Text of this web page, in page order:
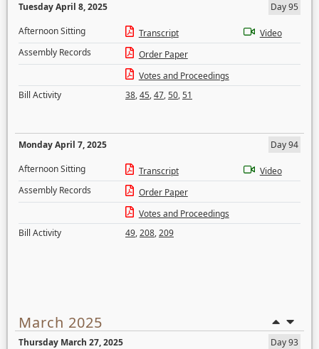
Tuesday April 8, 2025
Day 95
Afternoon Sitting
Transcript
Video
Assembly Records
Order Paper
Votes and Proceedings
Bill Activity
38,45,47,50,51
Monday April 7, 2025
Day 94
Afternoon Sitting
Transcript
Video
Assembly Records
Order Paper
Votes and Proceedings
Bill Activity
49,208,209
March 2025
Thursday March 27, 2025
Day 93